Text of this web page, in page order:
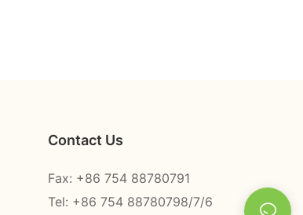
Contact Us
Fax: +86 754 88780791
Tel: +86 754 88780798/7/6